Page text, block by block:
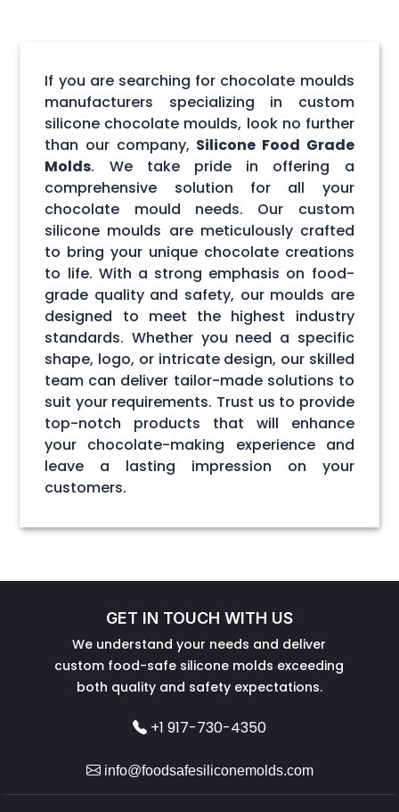
If you are searching for chocolate moulds
manufacturers specializing in custom
silicone chocolate moulds, look no further
than our company, Silicone Food Grade
Molds. We take pride in offering a
comprehensive solution for all your
chocolate mould needs. Our custom
silicone moulds are meticulously crafted
to bring your unique chocolate creations
to life. With a strong emphasis on food-
grade quality and safety, our moulds are
designed to meet the highest industry
standards. Whether you need a specific
shape, logo, or intricate design, our skilled
team can deliver tailor-made solutions to
suit your requirements. Trust us to provide
top-notch products that will enhance
your chocolate-making experience and
leave a lasting impression on your
customers.
GET IN TOUCH WITH US
We understand your needs and deliver
custom food-safe silicone molds exceeding
both quality and safety expectations.
+1 917-730-4350
info@foodsafesiliconemolds.com